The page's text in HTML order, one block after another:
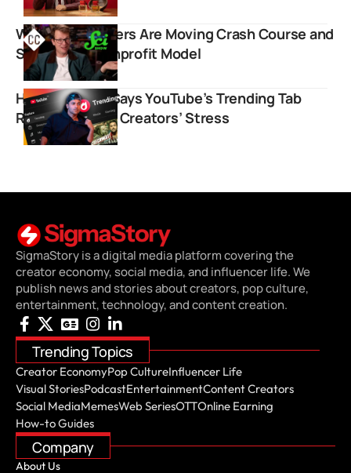
Why Vlogbrothers Are Moving Crash Course and
SciShow to Nonprofit Model
Harsh Beniwal Says YouTube’s Trending Tab
Removal Saved Creators’ Stress
SigmaStory is a digital media platform covering the
creator economy, social media, and influencer life. We
publish news and stories about creators, pop culture,
entertainment, technology, and content creation.
Trending Topics
Creator EconomyPop CultureInfluencer Life
Visual StoriesPodcastEntertainmentContent Creators
Social MediaMemesWeb SeriesOTTOnline Earning
How-to Guides
Company
About Us